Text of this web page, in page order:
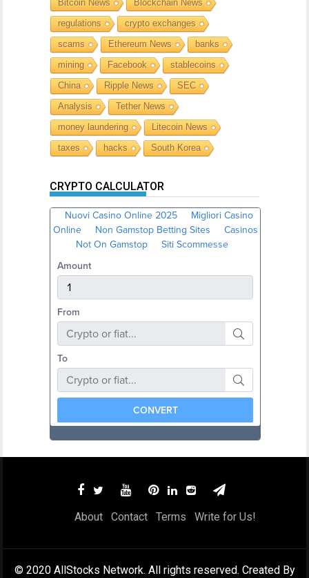
Bitcoin News
Blockchain News
regulations
crypto exchanges
scams
Ethereum News
banks
mining
Facebook
stablecoins
China
Ripple News
SEC
Analysis
Tether News
money laundering
Litecoin News
taxes
hacks South Korea
CRYPTO CALCULATOR
About Contact Terms Write for Us!
© 2020 AllStocks Network. All rights reserved. Created By